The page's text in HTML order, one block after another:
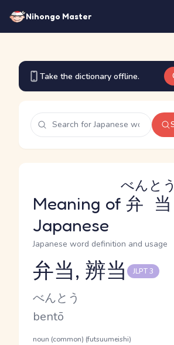
Nihongo Master
Take the dictionary offline.
Meaning of 弁当
べんとう
Japanese
Japanese word definition and usage
Reading and JLPT level
弁当, 辨当 JLPT 3
Kana Reading
べんとう
Romaji
bentō
Word Senses
Parts of speech
noun (common) (futsuumeishi)